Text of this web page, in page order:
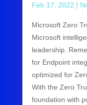
Feb 17, 2022 |
Microsoft Zero
Microsoft
leadership.
for Endpoint
optimized for
With the Zero
foundation with